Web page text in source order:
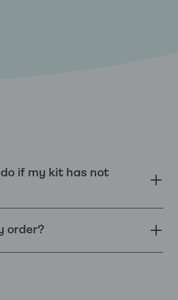
if my kit has not
order?